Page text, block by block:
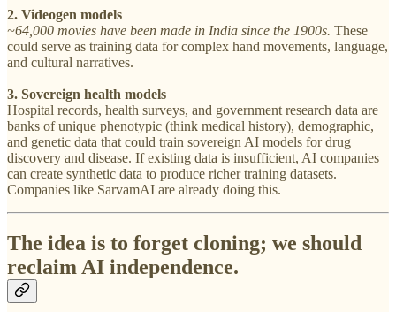
2. Videogen models
~64,000 movies have been made in India since the 1900s. These
could serve as training data for complex hand movements, language,
and cultural narratives.
3. Sovereign health models
Hospital records, health surveys, and government research data are
banks of unique phenotypic (think medical history), demographic,
and genetic data that could train sovereign AI models for drug
discovery and disease. If existing data is insufficient, AI companies
can create synthetic data to produce richer training datasets.
Companies like SarvamAI are already doing this.
The idea is to forget cloning; we should
reclaim AI independence.